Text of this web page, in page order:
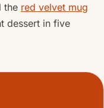
the red velvet mug
dessert in five